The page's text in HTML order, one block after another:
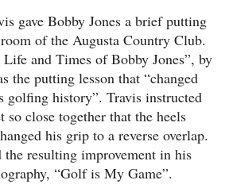
gave Bobby Jones a brief putting
of the Augusta Country Club.
and Times of Bobby Jones”, by
the putting lesson that “changed
golfing history”. Travis instructed
so close together that the heels
his grip to a reverse overlap.
the resulting improvement in his
“Golf is My Game”.